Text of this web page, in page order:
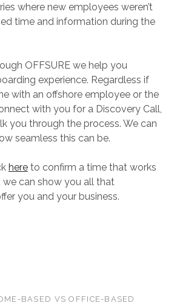
where new employees weren’t
time and information during the
OFFSURE we help you
experience. Regardless if
with an offshore employee or the
with you for a Discovery Call,
you through the process. We can
seamless this can be.
hereto confirm a time that works
we can show you all that
you and your business.
BASED VS OFFICE-BASED